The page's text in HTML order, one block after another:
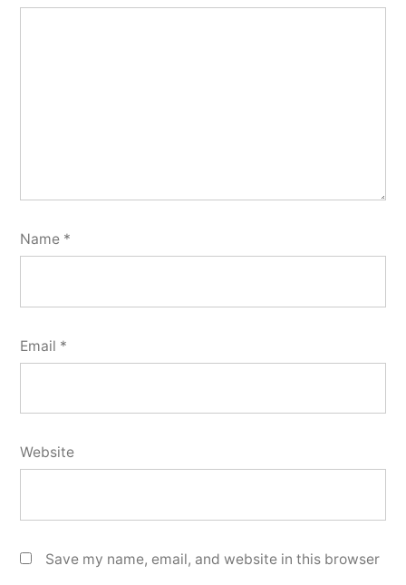
Name *
Email *
Website
Save my name, email, and website in this browser